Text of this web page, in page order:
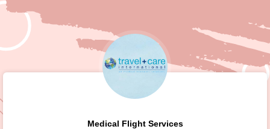
Medical Flight Services